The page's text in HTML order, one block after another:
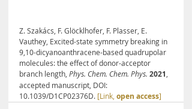
Z. Szakács, F. Glöcklhofer, F. Plasser, E.
Vauthey, Excited-state symmetry breaking in
9,10-dicyano­anthracene-based quadrupolar
molecules: the effect of donor-acceptor
branch length, Phys. Chem. Chem. Phys. 2021
accepted manuscript, DOI:
10.1039/D1CP02376D. [Link, open access]